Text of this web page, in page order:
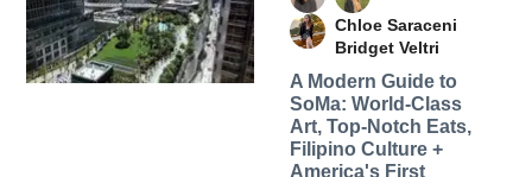
Chloe Saraceni
Bridget Veltri
A Modern Guide to
SoMa: World-Class
Art, Top-Notch Eats,
Filipino Culture +
America's First